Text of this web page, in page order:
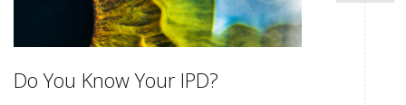
Do You Know Your IPD?